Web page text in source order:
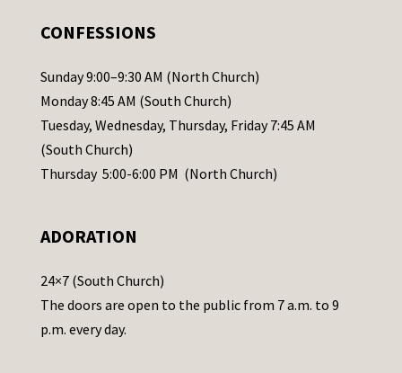
l
e
a
s
e
a
e
t
h
CONFESSIONS
Sunday 9:00–9:30 AM (North Church)
Monday 8:45 AM (South Church)
Tuesday, Wednesday, Thursday, Friday 7:45 AM
(South Church)
Thursday 5:00-6:00 PM (North Church)
ADORATION
24×7 (South Church)
The doors are open to the public from 7 a.m. to 9
p.m. every day.